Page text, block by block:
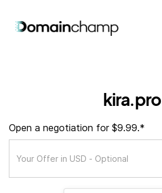
kira.pro
Open a negotiation for $9.99.*